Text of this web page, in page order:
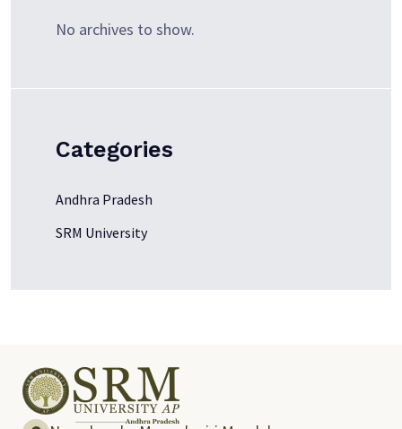
No archives to show.
Categories
Andhra Pradesh
SRM University